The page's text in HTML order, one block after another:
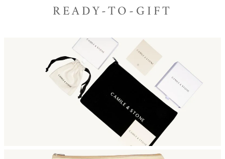
READY-TO-GIFT